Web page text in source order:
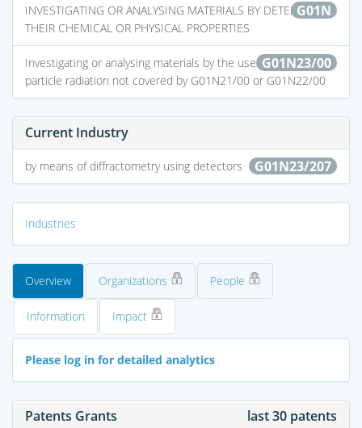
G01N
INVESTIGATING OR ANALYSING MATERIALS BY DETERMINING
THEIR CHEMICAL OR PHYSICAL PROPERTIES
G01N23/00
Investigating or analysing materials by the use of wave or
particle radiation not covered by G01N21/00 or G01N22/00
Current Industry
G01N23/207
by means of diffractometry using detectors
Industries
Overview Organizations People
Information Impact
Please log in for detailed analytics
Patents Grants last 30 patents